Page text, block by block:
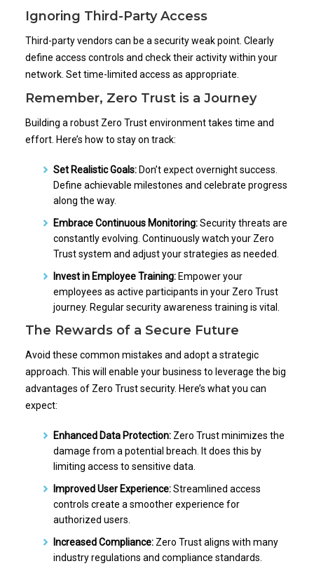
Ignoring Third-Party Access
Third-party vendors can be a security weak point. Clearly
define access controls and check their activity within your
network. Set time-limited access as appropriate.
Remember, Zero Trust is a Journey
Building a robust Zero Trust environment takes time and
effort. Here’s how to stay on track:
Set Realistic Goals:Don’t expect overnight success.
Define achievable milestones and celebrate progress
along the way.
Embrace Continuous Monitoring:Security threats are
constantly evolving. Continuously watch your Zero
Trust system and adjust your strategies as needed.
Invest in Employee Training:Empower your
employees as active participants in your Zero Trust
journey. Regular security awareness training is vital.
The Rewards of a Secure Future
Avoid these common mistakes and adopt a strategic
approach. This will enable your business to leverage the big
advantages of Zero Trust security. Here’s what you can
expect:
Enhanced Data Protection:Zero Trust minimizes the
damage from a potential breach. It does this by
limiting access to sensitive data.
Improved User Experience:Streamlined access
controls create a smoother experience for
authorized users.
Increased Compliance:Zero Trust aligns with many
industry regulations and compliance standards.